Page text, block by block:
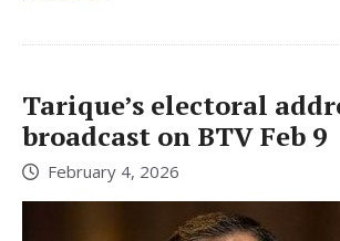
Tarique’s electoral
broadcast on BTV Feb 9
February 4, 2026